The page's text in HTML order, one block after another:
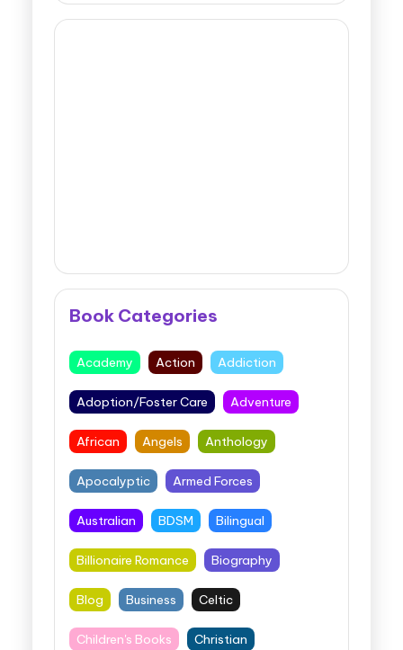
Book Categories
Academy Action Addiction
Adoption/Foster Care Adventure
African Angels Anthology
Apocalyptic Armed Forces
Australian BDSM Bilingual
Billionaire Romance Biography
Blog Business Celtic
Children's Books Christian